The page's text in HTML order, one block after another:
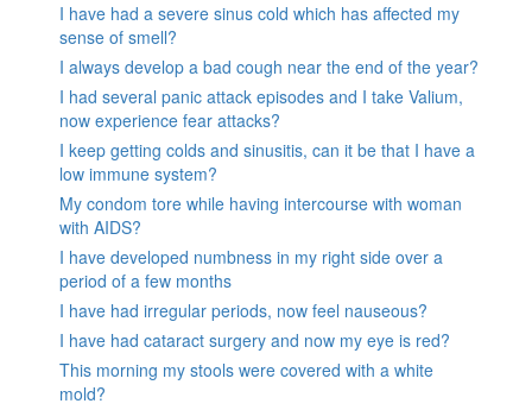
I have had a severe sinus cold which has affected my
sense of smell?
I always develop a bad cough near the end of the year?
I had several panic attack episodes and I take Valium,
now experience fear attacks?
I keep getting colds and sinusitis, can it be that I have a
low immune system?
My condom tore while having intercourse with woman
with AIDS?
I have developed numbness in my right side over a
period of a few months
I have had irregular periods, now feel nauseous?
I have had cataract surgery and now my eye is red?
This morning my stools were covered with a white
mold?